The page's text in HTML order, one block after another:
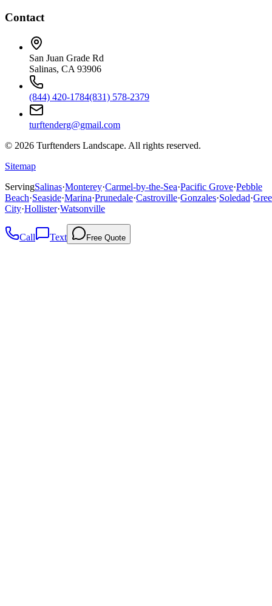
Contact
San Juan Grade Rd
Salinas, CA 93906
(844) 420-1784(831) 578-2379
turftenderg@gmail.com
© 2026 Turftenders Landscape. All rights reserved.
Sitemap
ServingSalinas·Monterey·Carmel-by-the-Sea·Pacific Grove·Pebble
Beach·Seaside·Marina·Prunedale·Castroville·Gonzales·Soledad·
City·Hollister·Watsonville
Call Text Free Quote